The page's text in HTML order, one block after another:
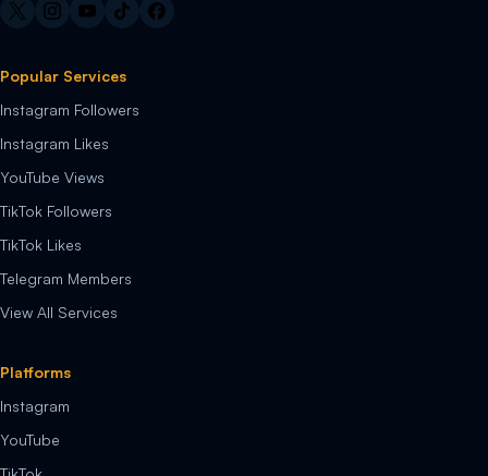
Popular Services
Instagram Followers
Instagram Likes
YouTube Views
TikTok Followers
TikTok Likes
Telegram Members
View All Services
Platforms
Instagram
YouTube